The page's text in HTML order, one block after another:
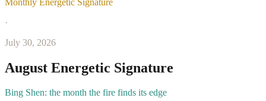
·
July 30, 2026
August Energetic Signature
Bing Shen: the month the fire finds its edge